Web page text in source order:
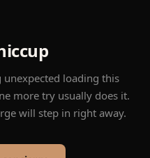
loading this
more try usually does it.
will step in right away.